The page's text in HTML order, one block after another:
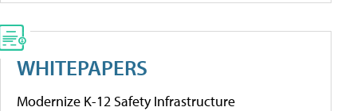
WHITEPAPERS
Modernize K-12 Safety Infrastructure